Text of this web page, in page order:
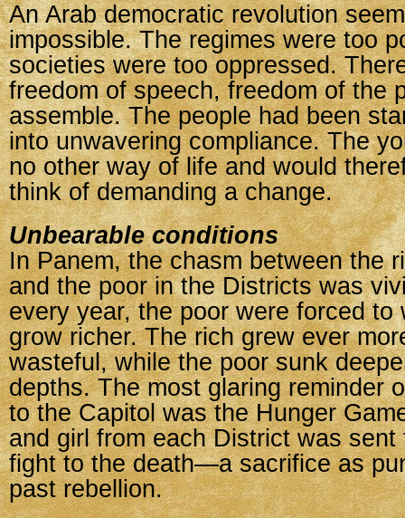
An Arab democratic revolution
impossible. The regimes were too
societies were too oppressed.
freedom of speech, freedom of the
assemble. The people had been
into unwavering compliance. The
no other way of life and would
think of demanding a change.
Unbearable conditions
In Panem, the chasm between the
and the poor in the Districts was
every year, the poor were forced to
grow richer. The rich grew ever
wasteful, while the poor sunk
depths. The most glaring reminder
to the Capitol was the Hunger
and girl from each District was
fight to the death—a sacrifice as
past rebellion.